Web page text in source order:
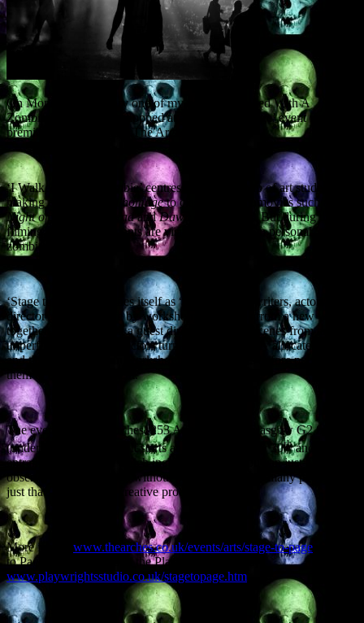
On Monday 30 January one of my plays, ‘I Walked With A
Zombie,’ will be workshopped at the ‘Stage to Page’ event in
premier Glasgow venue The Arches.
‘I Walked With A Zombie’ centres around a group of art students
making a short film in
homageto classic zombie movies such as
Night of the Living DeadandDawn of the Dead.But during the
filming, all the participants are visited by their own personal
zombies…
‘Stage to Page’ describes itself as “A chance for writers, actors and
directors to collaborate by workshopping scenes from a new work
together.” Each month, a guest director chooses scenes from an
unperformed play, and actors turn up, are randomly allocated roles,
and then collaborate in workshopping the scenes before performing
them to everyone present.
The event is at The Arches, 253 Argyle Street, Glasgow G2 8DL
(under Central Station). It starts at 7pm on Monday 30thand
entrance for all is £3, which includes a drink (you can just turn up to
observe the proceedings without participating, and many people do
just that, to watch the creative process in action).
More info at www.thearches.co.uk/events/arts/stage-to-page
to Page is an initiative of the Playwrights’ Studio,
www.playwrightsstudio.co.uk/stagetopage.htm